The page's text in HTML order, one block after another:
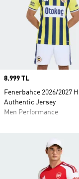
Price
8.999 TL
Fenerbahce 2026/2027
Authentic Jersey
Men Performance